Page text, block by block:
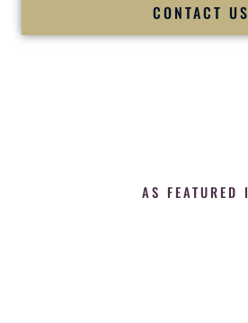
CONTACT US
AS FEATURED